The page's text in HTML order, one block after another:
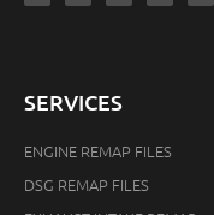
SERVICES
ENGINE REMAP FILES
DSG REMAP FILES